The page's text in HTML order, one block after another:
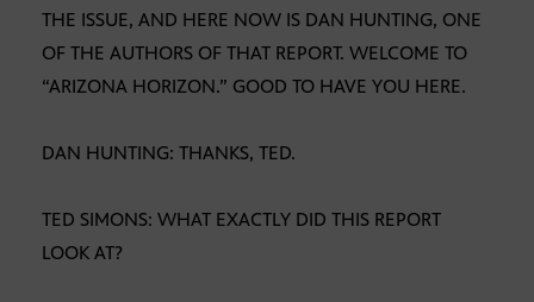
THE ISSUE, AND HERE NOW IS DAN HUNTING, ONE
OF THE AUTHORS OF THAT REPORT. WELCOME TO
“ARIZONA HORIZON.” GOOD TO HAVE YOU HERE.
DAN HUNTING: THANKS, TED.
TED SIMONS: WHAT EXACTLY DID THIS REPORT
LOOK AT?